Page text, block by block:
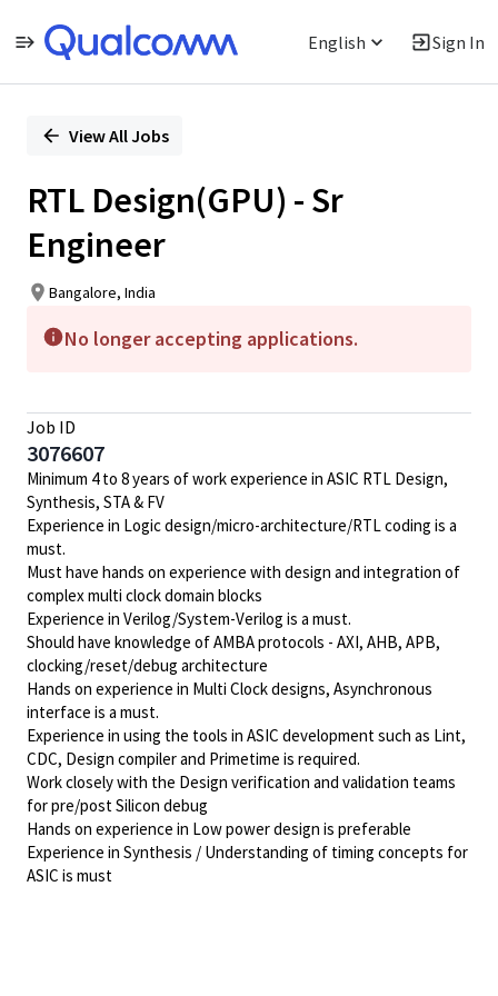
English Sign In
PositionView All Jobs
RTL Design(GPU) - Sr
Engineer
Bangalore, India
No longer accepting applications.
Job ID
3076607
Minimum 4 to 8 years of work experience in ASIC RTL Design,
Synthesis, STA & FV
Experience in Logic design/micro-architecture/RTL coding is a
must.
Must have hands on experience with design and integration of
complex multi clock domain blocks
Experience in Verilog/System-Verilog is a must.
Should have knowledge of AMBA protocols - AXI, AHB, APB,
clocking/reset/debug architecture
Hands on experience in Multi Clock designs, Asynchronous
interface is a must.
Experience in using the tools in ASIC development such as Lint,
CDC, Design compiler and Primetime is required.
Work closely with the Design verification and validation teams
for pre/post Silicon debug
Hands on experience in Low power design is preferable
Experience in Synthesis / Understanding of timing concepts for
ASIC is must